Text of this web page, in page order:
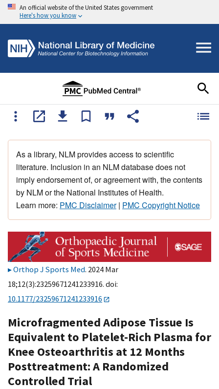
An official website of the United States government
Here's how you know
As a library, NLM provides access to scientific
literature. Inclusion in an NLM database does not
imply endorsement of, or agreement with, the contents
by NLM or the National Institutes of Health.
Learn more: PMC Disclaimer| PMC Copyright Notice
Orthop J Sports Med. 2024 Mar
18;12(3):23259671241233916. doi:
10.1177/23259671241233916
Microfragmented Adipose Tissue Is
Equivalent to Platelet-Rich Plasma for
Knee Osteoarthritis at 12 Months
Posttreatment: A Randomized
Controlled Trial